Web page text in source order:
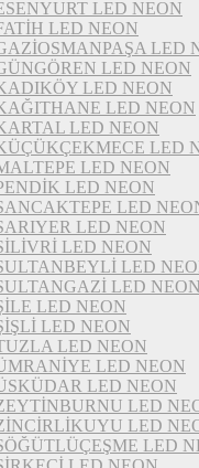
LED NEON
LED NEON
LED
LED NEON
LED NEON
LED NEON
LED NEON
LED
LED NEON
LED NEON
LED
LED NEON
LED NEON
LED
LED NEON
LED NEON
LED NEON
LED NEON
LED NEON
LED NEON
LED
LED
LED